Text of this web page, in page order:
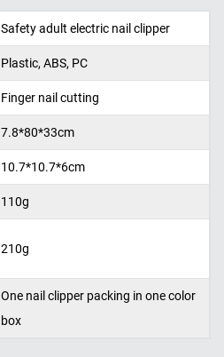
Safety adult electric nail clipper
Plastic, ABS, PC
Finger nail cutting
7.8*80*33cm
10.7*10.7*6cm
110g
210g
One nail clipper packing in one color
box